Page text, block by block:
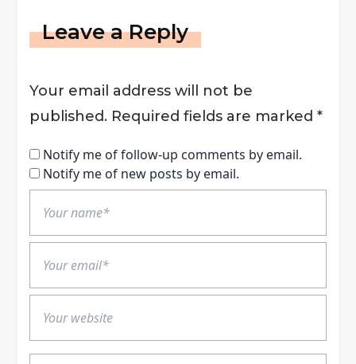
Leave a Reply
Your email address will not be
published. Required fields are marked *
Notify me of follow-up comments by email.
Notify me of new posts by email.